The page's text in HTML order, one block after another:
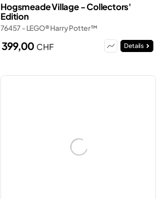
Hogsmeade Village - Collectors'
Edition
76457 - LEGO® Harry Potter™
399,00 CHF Details